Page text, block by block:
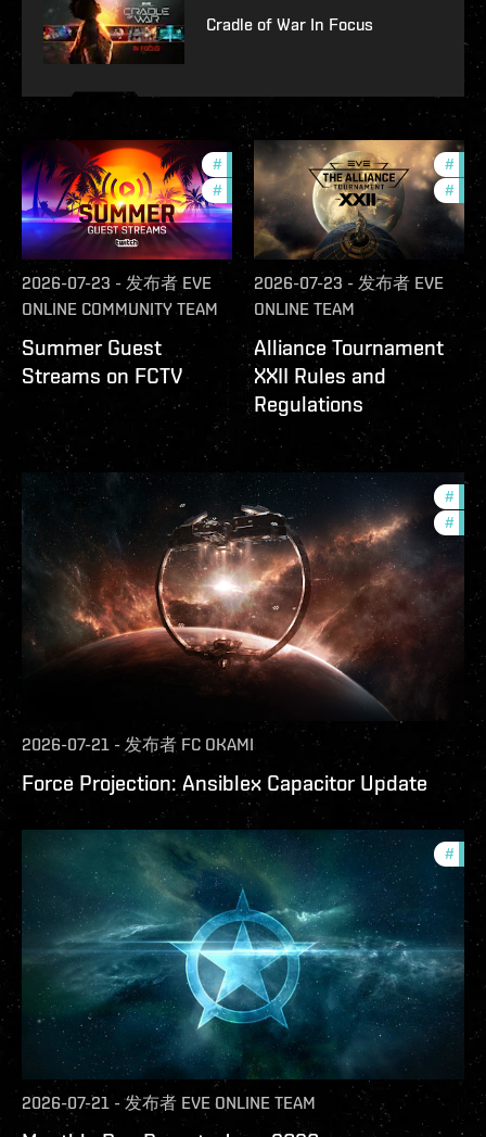
Cradle of War In Focus
# ccptv
# community
2026-07-23 - 发布者 EVE
ONLINE COMMUNITY TEAM
Summer Guest
Streams on FCTV
#
#
2026-07-23 - 发布者 EVE
ONLINE TEAM
Alliance Tournament
XXII Rules and
Regulations
#
#
2026-07-21 - 发布者 FC OKAMI
Force Projection: Ansiblex Capacitor Update
#
2026-07-21 -发布者 EVE ONLINE TEAM